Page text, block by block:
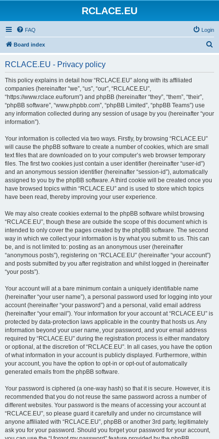
RCLACE.EU
FAQ Login
Board index
RCLACE.EU - Privacy policy
This policy explains in detail how “RCLACE.EU” along with its affiliated
companies (hereinafter “we”, “us”, “our”, “RCLACE.EU”,
“https://www.rclace.eu/forum”) and phpBB (hereinafter “they”, “them”, “their”,
“phpBB software”, “www.phpbb.com”, “phpBB Limited”, “phpBB Teams”) use
any information collected during any session of usage by you (hereinafter “your
information”).
Your information is collected via two ways. Firstly, by browsing “RCLACE.EU”
will cause the phpBB software to create a number of cookies, which are small
text files that are downloaded on to your computer’s web browser temporary
files. The first two cookies just contain a user identifier (hereinafter “user-id”)
and an anonymous session identifier (hereinafter “session-id”), automatically
assigned to you by the phpBB software. A third cookie will be created once you
have browsed topics within “RCLACE.EU” and is used to store which topics
have been read, thereby improving your user experience.
We may also create cookies external to the phpBB software whilst browsing
“RCLACE.EU”, though these are outside the scope of this document which is
intended to only cover the pages created by the phpBB software. The second
way in which we collect your information is by what you submit to us. This can
be, and is not limited to: posting as an anonymous user (hereinafter
“anonymous posts”), registering on “RCLACE.EU” (hereinafter “your account”)
and posts submitted by you after registration and whilst logged in (hereinafter
“your posts”).
Your account will at a bare minimum contain a uniquely identifiable name
(hereinafter “your user name”), a personal password used for logging into your
account (hereinafter “your password”) and a personal, valid email address
(hereinafter “your email”). Your information for your account at “RCLACE.EU” is
protected by data-protection laws applicable in the country that hosts us. Any
information beyond your user name, your password, and your email address
required by “RCLACE.EU” during the registration process is either mandatory
or optional, at the discretion of “RCLACE.EU”. In all cases, you have the option
of what information in your account is publicly displayed. Furthermore, within
your account, you have the option to opt-in or opt-out of automatically
generated emails from the phpBB software.
Your password is ciphered (a one-way hash) so that it is secure. However, it is
recommended that you do not reuse the same password across a number of
different websites. Your password is the means of accessing your account at
“RCLACE.EU”, so please guard it carefully and under no circumstance will
anyone affiliated with “RCLACE.EU”, phpBB or another 3rd party, legitimately
ask you for your password. Should you forget your password for your account,